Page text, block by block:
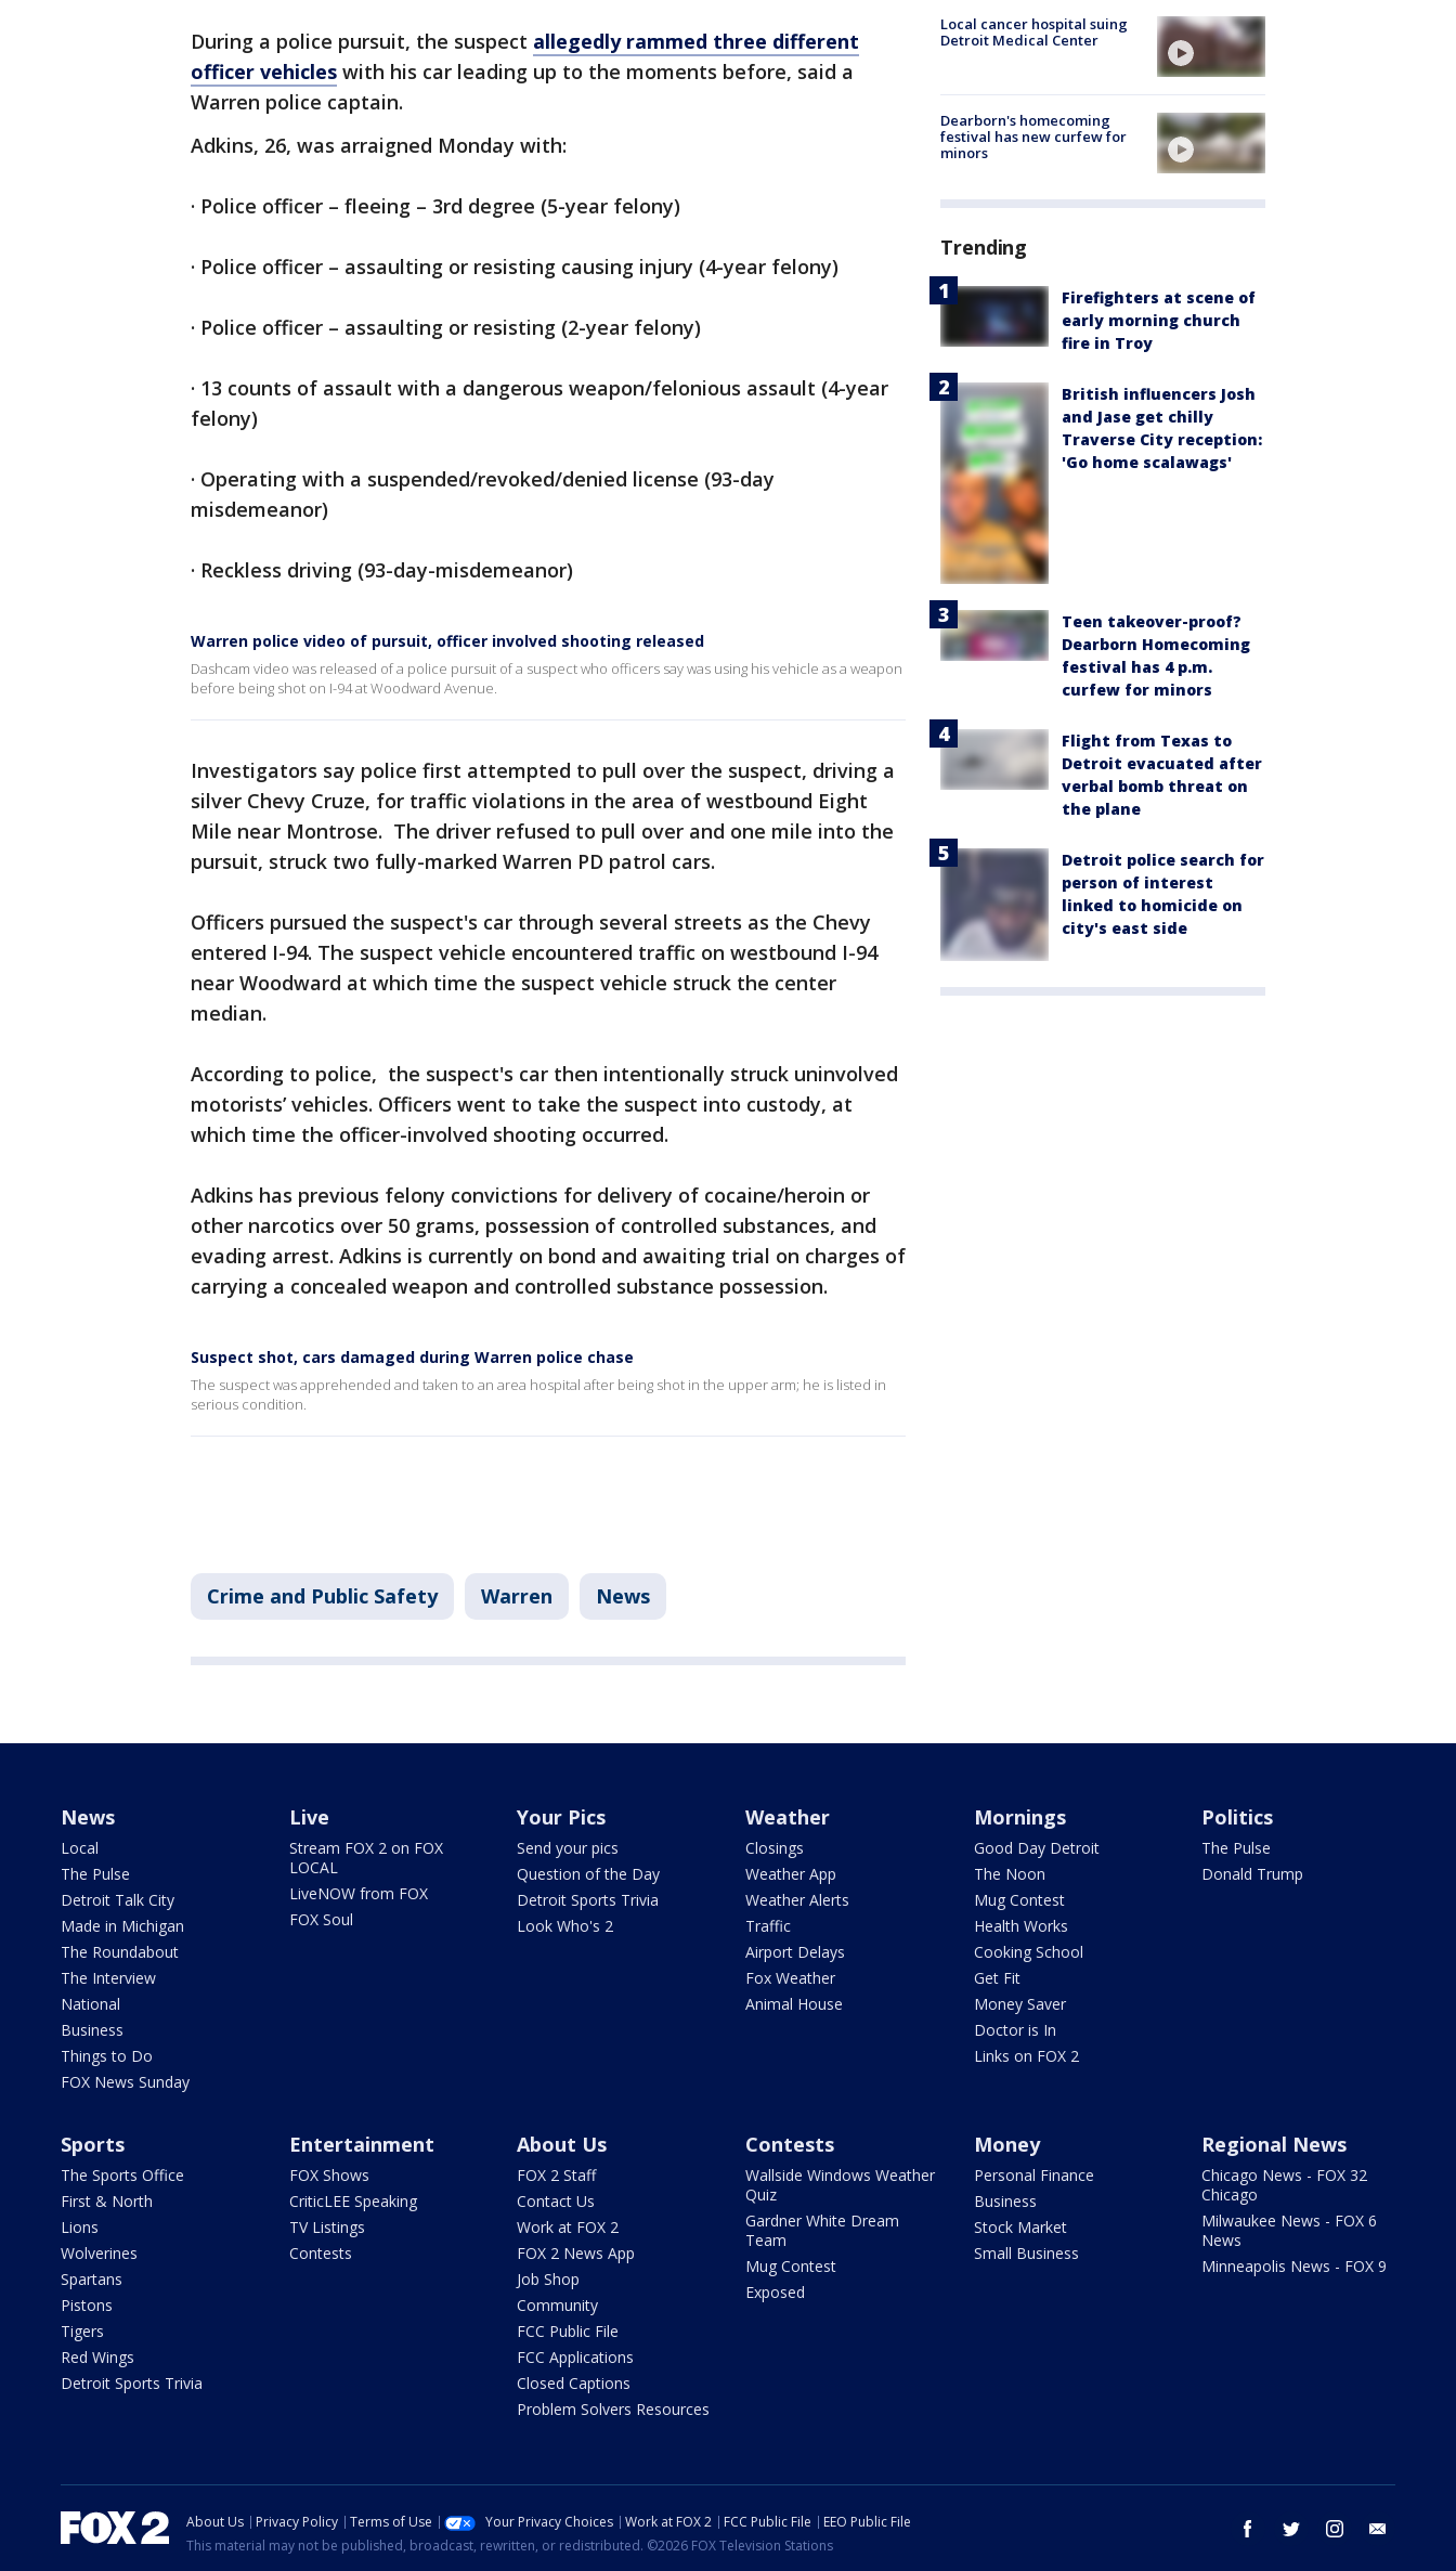
During a police pursuit, the suspect allegedly rammed three different
officer vehicles with his car leading up to the moments before, said a
Warren police captain.
Adkins, 26, was arraigned Monday with:
· Police officer – fleeing – 3rd degree (5-year felony)
· Police officer – assaulting or resisting causing injury (4-year felony)
· Police officer – assaulting or resisting (2-year felony)
· 13 counts of assault with a dangerous weapon/felonious assault (4-year
felony)
· Operating with a suspended/revoked/denied license (93-day
misdemeanor)
· Reckless driving (93-day-misdemeanor)
Warren police video of pursuit, officer involved shooting released
Dashcam video was released of a police pursuit of a suspect who officers say was using his vehicle as a weapon
before being shot on I-94 at Woodward Avenue.
Investigators say police first attempted to pull over the suspect, driving a
silver Chevy Cruze, for traffic violations in the area of westbound Eight
Mile near Montrose. The driver refused to pull over and one mile into the
pursuit, struck two fully-marked Warren PD patrol cars.
Officers pursued the suspect's car through several streets as the Chevy
entered I-94. The suspect vehicle encountered traffic on westbound I-94
near Woodward at which time the suspect vehicle struck the center
median.
According to police, the suspect's car then intentionally struck uninvolved
motorists’ vehicles. Officers went to take the suspect into custody, at
which time the officer-involved shooting occurred.
Adkins has previous felony convictions for delivery of cocaine/heroin or
other narcotics over 50 grams, possession of controlled substances, and
evading arrest. Adkins is currently on bond and awaiting trial on charges of
carrying a concealed weapon and controlled substance possession.
Suspect shot, cars damaged during Warren police chase
The suspect was apprehended and taken to an area hospital after being shot in the upper arm; he is listed in
serious condition.
Crime and Public Safety Warren News
Local cancer hospital suing
Detroit Medical Center
Dearborn's homecoming
festival has new curfew for
minors
Trending
Firefighters at scene of
early morning church
fire in Troy
British influencers Josh
and Jase get chilly
Traverse City reception:
'Go home scalawags'
Teen takeover-proof?
Dearborn Homecoming
festival has 4 p.m.
curfew for minors
Flight from Texas to
Detroit evacuated after
verbal bomb threat on
the plane
Detroit police search for
person of interest
linked to homicide on
city's east side
News
Local
The Pulse
Detroit Talk City
Made in Michigan
The Roundabout
The Interview
National
Business
Things to Do
FOX News Sunday
Live
Stream FOX 2 on FOX
LOCAL
LiveNOW from FOX
FOX Soul
Your Pics
Send your pics
Question of the Day
Detroit Sports Trivia
Look Who's 2
Weather
Closings
Weather App
Weather Alerts
Traffic
Airport Delays
Fox Weather
Animal House
Mornings
Good Day Detroit
The Noon
Mug Contest
Health Works
Cooking School
Get Fit
Money Saver
Doctor is In
Links on FOX 2
Politics
The Pulse
Donald Trump
Sports
The Sports Office
First & North
Lions
Wolverines
Spartans
Pistons
Tigers
Red Wings
Detroit Sports Trivia
Entertainment
FOX Shows
CriticLEE Speaking
TV Listings
Contests
About Us
FOX 2 Staff
Contact Us
Work at FOX 2
FOX 2 News App
Job Shop
Community
FCC Public File
FCC Applications
Closed Captions
Problem Solvers Resources
Contests
Wallside Windows Weather
Quiz
Gardner White Dream
Team
Mug Contest
Exposed
Money
Personal Finance
Business
Stock Market
Small Business
Regional News
Chicago News - FOX 32
Chicago
Milwaukee News - FOX 6
News
Minneapolis News - FOX 9
facebook twitter instagram
About Us Privacy Policy Terms of Use Your Privacy Choices Work at FOX 2 FCC Public File
EEO Public File
This material may not be published, broadcast, rewritten, or redistributed. ©2026 FOX Television Stations